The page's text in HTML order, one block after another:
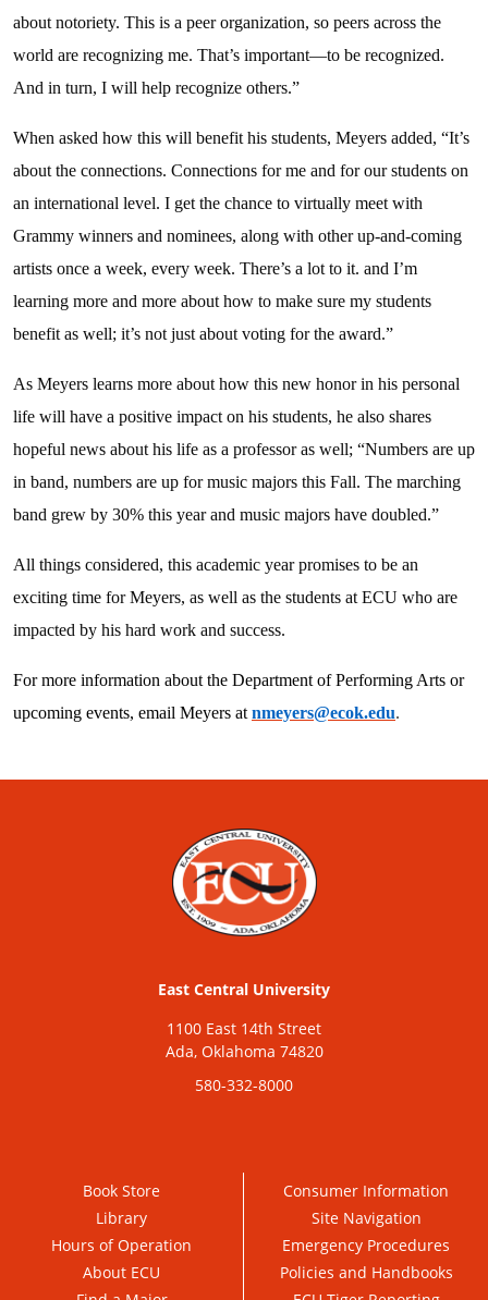
about notoriety. This is a peer organization, so peers across the
world are recognizing me. That’s important—to be recognized.
And in turn, I will help recognize others.”
When asked how this will benefit his students, Meyers added, “It’s
about the connections. Connections for me and for our students on
an international level. I get the chance to virtually meet with
Grammy winners and nominees, along with other up-and-coming
artists once a week, every week. There’s a lot to it. and I’m
learning more and more about how to make sure my students
benefit as well; it’s not just about voting for the award.”
As Meyers learns more about how this new honor in his personal
life will have a positive impact on his students, he also shares
hopeful news about his life as a professor as well; “Numbers are up
in band, numbers are up for music majors this Fall. The marching
band grew by 30% this year and music majors have doubled.”
All things considered, this academic year promises to be an
exciting time for Meyers, as well as the students at ECU who are
impacted by his hard work and success.
For more information about the Department of Performing Arts or
upcoming events, email Meyers at nmeyers@ecok.edu.
East Central University
1100 East 14th Street
Ada, Oklahoma 74820
580-332-8000
Book Store
Library
Hours of Operation
About ECU
Consumer Information
Site Navigation
Emergency Procedures
Policies and Handbooks